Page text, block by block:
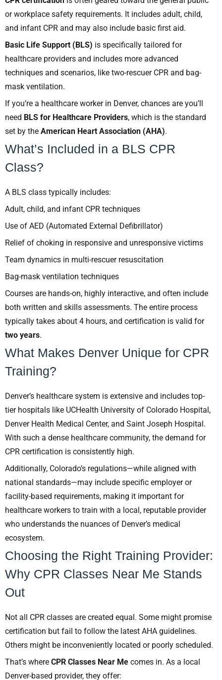
or workplace safety requirements. It includes adult, child,
and infant CPR and may also include basic first aid.
Basic Life Support (BLS) is specifically tailored for
healthcare providers and includes more advanced
techniques and scenarios, like two-rescuer CPR and bag-
mask ventilation.
If you’re a healthcare worker in Denver, chances are you’ll
need BLS for Healthcare Providers, which is the standard
set by the American Heart Association (AHA).
What’s Included in a BLS CPR
Class?
A BLS class typically includes:
Adult, child, and infant CPR techniques
Use of AED (Automated External Defibrillator)
Relief of choking in responsive and unresponsive victims
Team dynamics in multi-rescuer resuscitation
Bag-mask ventilation techniques
Courses are hands-on, highly interactive, and often include
both written and skills assessments. The entire process
typically takes about 4 hours, and certification is valid for
two years.
What Makes Denver Unique for CPR
Training?
Denver’s healthcare system is extensive and includes top-
tier hospitals like UCHealth University of Colorado Hospital,
Denver Health Medical Center, and Saint Joseph Hospital.
With such a dense healthcare community, the demand for
CPR certification is consistently high.
Additionally, Colorado’s regulations—while aligned with
national standards—may include specific employer or
facility-based requirements, making it important for
healthcare workers to train with a local, reputable provider
who understands the nuances of Denver’s medical
ecosystem.
Choosing the Right Training Provider:
Why CPR Classes Near Me Stands
Out
Not all CPR classes are created equal. Some might promise
certification but fail to follow the latest AHA guidelines.
Others might be inconveniently located or poorly scheduled.
That’s where CPR Classes Near Me comes in. As a local
Denver-based provider, they offer: